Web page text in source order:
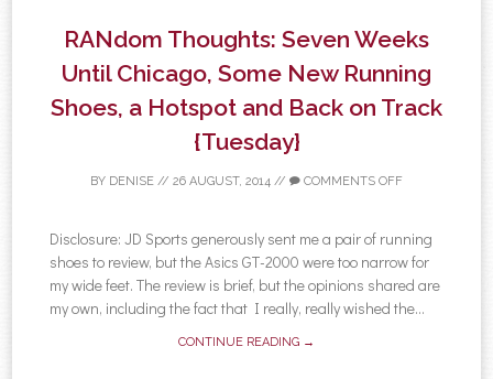
RANdom Thoughts: Seven Weeks
Until Chicago, Some New Running
Shoes, a Hotspot and Back on Track
{Tuesday}
BY DENISE // 26 AUGUST, 2014 // COMMENTS OFF
Disclosure: JD Sports generously sent me a pair of running
shoes to review, but the Asics GT-2000 were too narrow for
my wide feet. The review is brief, but the opinions shared are
my own, including the fact that I really, really wished the...
CONTINUE READING →